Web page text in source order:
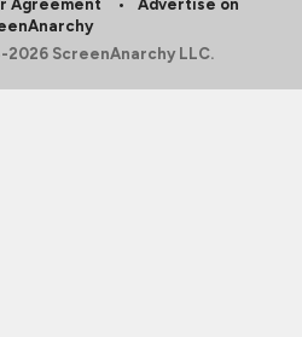
Agreement
Advertise on
ScreenAnarchy LLC.